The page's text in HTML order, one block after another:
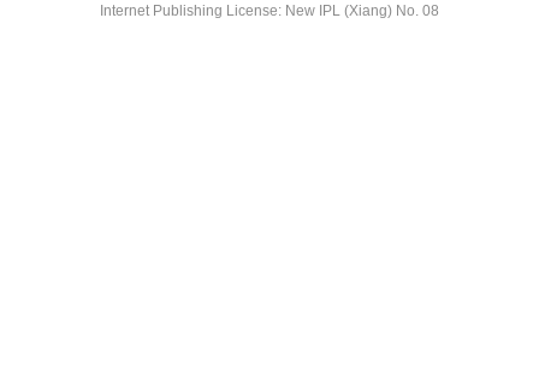
Internet Publishing License: New IPL (Xiang) No. 08